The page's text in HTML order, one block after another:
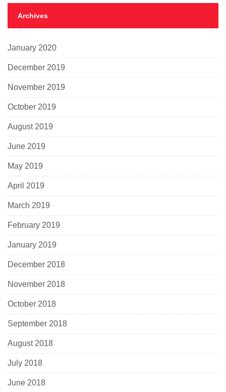
Archives
January 2020
December 2019
November 2019
October 2019
August 2019
June 2019
May 2019
April 2019
March 2019
February 2019
January 2019
December 2018
November 2018
October 2018
September 2018
August 2018
July 2018
June 2018